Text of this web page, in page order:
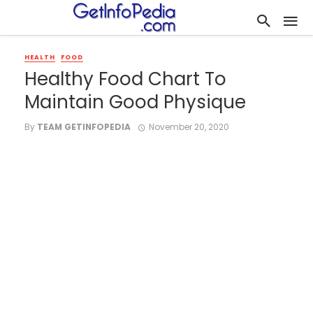
HEALTH FOOD
Healthy Food Chart To
Maintain Good Physique
By TEAM GETINFOPEDIA November 20, 2020